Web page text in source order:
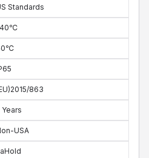
Standards
863
Years
USA